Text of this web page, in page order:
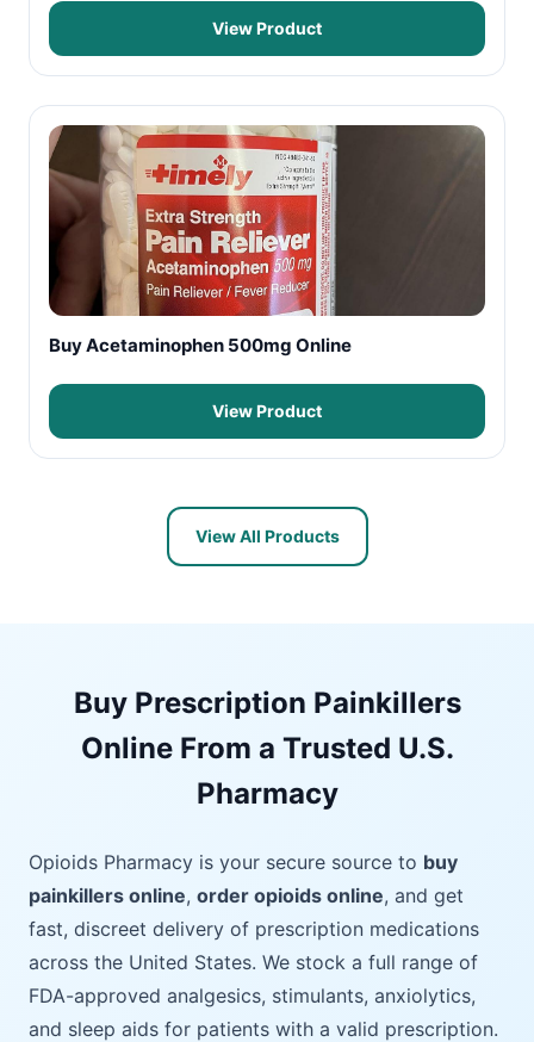
View Product
Buy Acetaminophen 500mg Online
View Product
View All Products
Buy Prescription Painkillers
Online From a Trusted U.S.
Pharmacy
Opioids Pharmacy is your secure source to buy
painkillers online, order opioids online, and get
fast, discreet delivery of prescription medications
across the United States. We stock a full range of
FDA-approved analgesics, stimulants, anxiolytics,
and sleep aids for patients with a valid prescription.